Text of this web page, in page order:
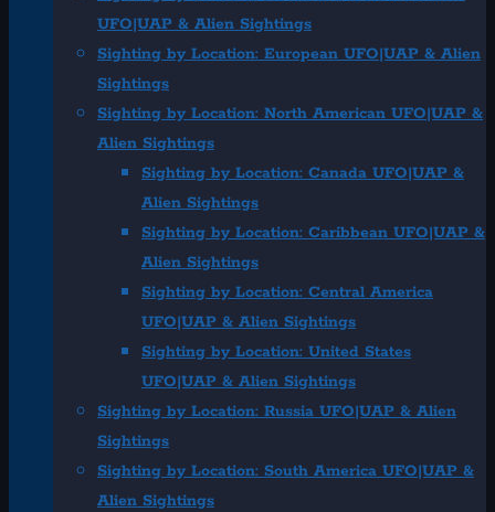
UFO|UAP & Alien Sightings
Sighting by Location: European UFO|UAP & Alien
Sightings
Sighting by Location: North American UFO|UAP &
Alien Sightings
Sighting by Location: Canada UFO|UAP &
Alien Sightings
Sighting by Location: Caribbean UFO|UAP &
Alien Sightings
Sighting by Location: Central America
UFO|UAP & Alien Sightings
Sighting by Location: United States
UFO|UAP & Alien Sightings
Sighting by Location: Russia UFO|UAP & Alien
Sightings
Sighting by Location: South America UFO|UAP &
Alien Sightings